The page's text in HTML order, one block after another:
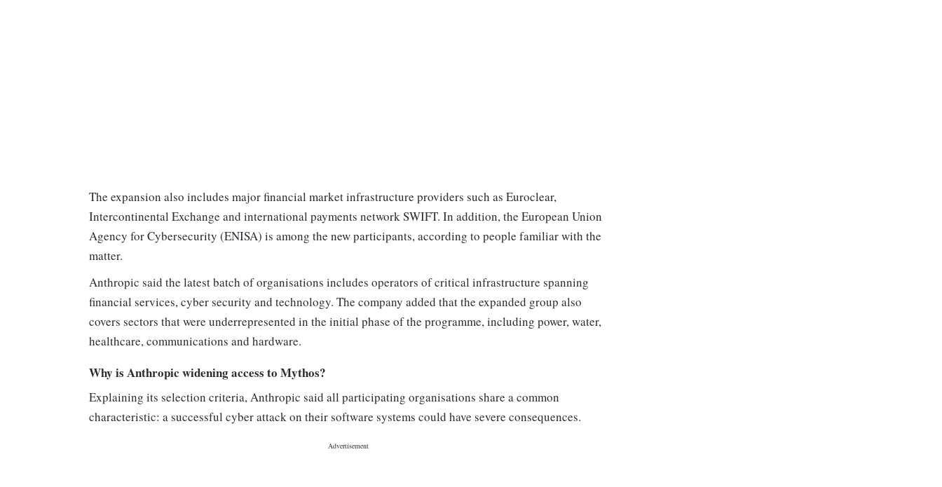
The expansion also includes major financial market infrastructure providers such as Euroclear,
Intercontinental Exchange and international payments network SWIFT. In addition, the European Union
Agency for Cybersecurity (ENISA) is among the new participants, according to people familiar with the
matter.
Anthropic said the latest batch of organisations includes operators of critical infrastructure spanning
financial services, cyber security and technology. The company added that the expanded group also
covers sectors that were underrepresented in the initial phase of the programme, including power, water,
healthcare, communications and hardware.
Why is Anthropic widening access to Mythos?
Explaining its selection criteria, Anthropic said all participating organisations share a common
characteristic: a successful cyber attack on their software systems could have severe consequences.